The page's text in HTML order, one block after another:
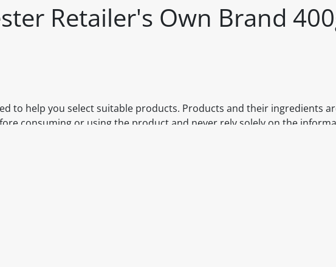
Retailer's Own Brand
to help you select suitable products. Products and their ingredients
consuming or using the product and never rely solely on the